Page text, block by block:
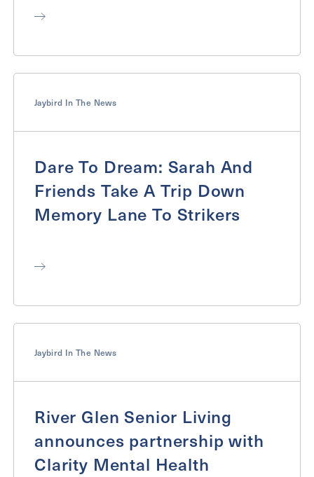
Jaybird In The News
Dare To Dream: Sarah And
Friends Take A Trip Down
Memory Lane To Strikers
Jaybird In The News
River Glen Senior Living
announces partnership with
Clarity Mental Health